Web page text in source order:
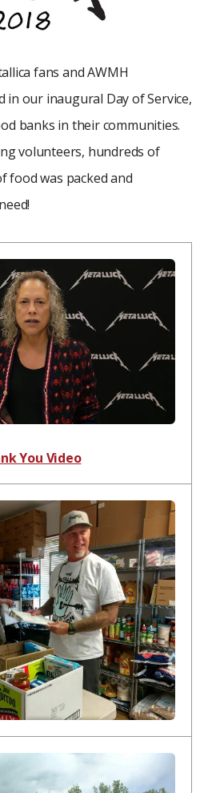
fans and AWMH
our inaugural Day of Service,
banks in their communities.
volunteers, hundreds of
food was packed and
You Video